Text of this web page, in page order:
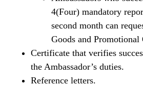
4(Four) mandatory
second month can
Goods and Promotional
Certificate that verifies
the Ambassador’s duties.
Reference letters.